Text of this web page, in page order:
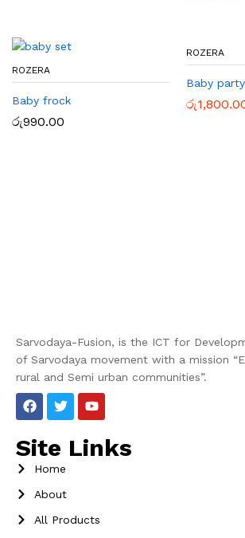
ROZERA
Baby frock
රු990.00
ROZERA
Baby
රු
Sarvodaya-Fusion, is the ICT for
of Sarvodaya movement with a mission
rural and Semi urban communities”.
Site Links
Home
About
All Products